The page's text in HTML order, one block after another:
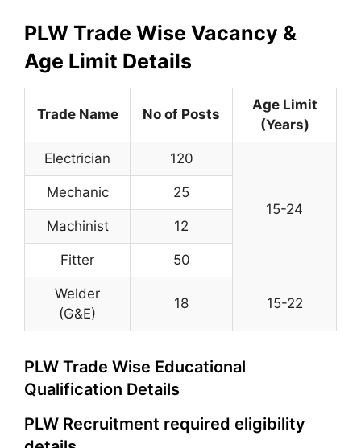
PLW Trade Wise Vacancy &
Age Limit Details
Trade Name No of Posts
Age Limit
(Years)
Electrician 120
15-24
Mechanic 25
Machinist 12
Fitter 50
Welder
(G&E)
18 15-22
PLW Trade Wise Educational
Qualification Details
PLW Recruitment required eligibility